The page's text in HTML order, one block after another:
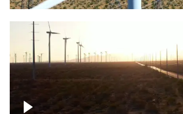
Wind turbine in Mojave Desert